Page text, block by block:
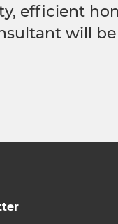
efficient
will